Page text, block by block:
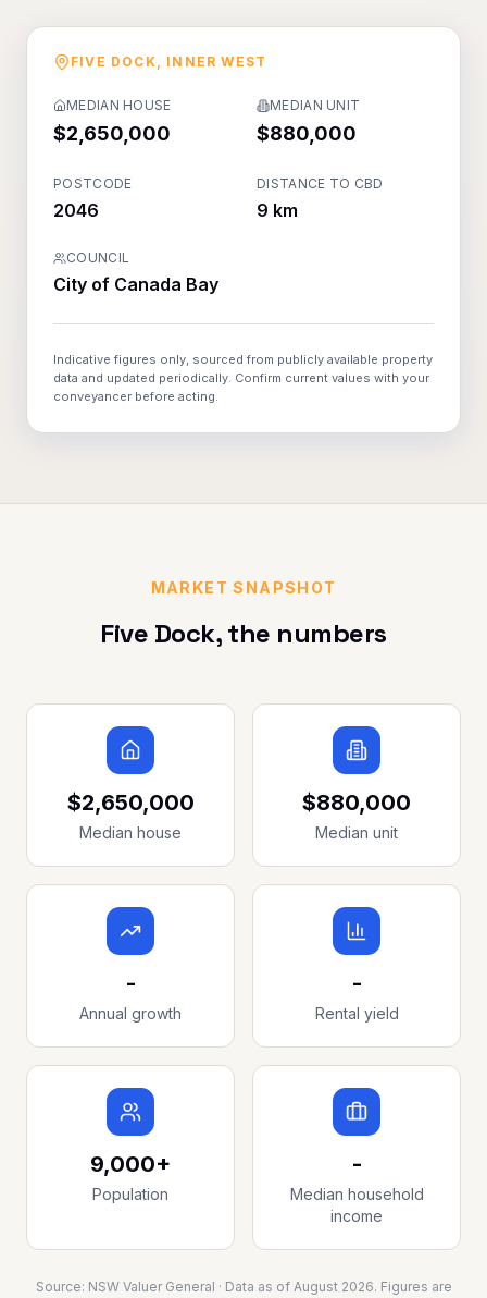
FIVE DOCK, INNER WEST
MEDIAN HOUSE
$2,650,000
MEDIAN UNIT
$880,000
POSTCODE
2046
DISTANCE TO CBD
9 km
COUNCIL
City of Canada Bay
Indicative figures only, sourced from publicly available property
data and updated periodically. Confirm current values with your
conveyancer before acting.
MARKET SNAPSHOT
Five Dock, the numbers
$2,650,000
Median house
$880,000
Median unit
-
Annual growth
-
Rental yield
9,000+
Population
-
Median household
income
Source: NSW Valuer General · Data as of August 2026. Figures are